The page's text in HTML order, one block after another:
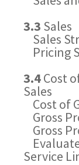
3.3 Sales
Sales
Pricing
3.4Cost
Sales
Cost of
Gross
Gross
Service